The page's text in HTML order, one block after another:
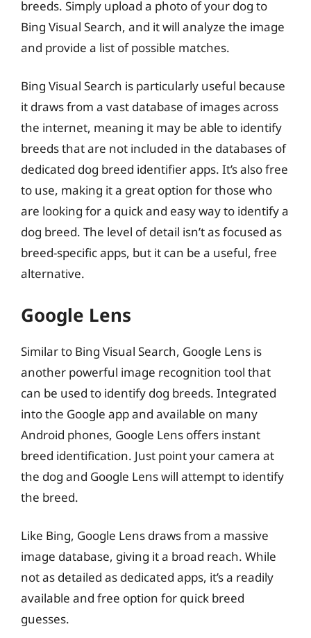
breeds. Simply upload a photo of your dog to
Bing Visual Search, and it will analyze the image
and provide a list of possible matches.
Bing Visual Search is particularly useful because
it draws from a vast database of images across
the internet, meaning it may be able to identify
breeds that are not included in the databases of
dedicated dog breed identifier apps. It’s also free
to use, making it a great option for those who
are looking for a quick and easy way to identify a
dog breed. The level of detail isn’t as focused as
breed-specific apps, but it can be a useful, free
alternative.
Google Lens
Similar to Bing Visual Search, Google Lens is
another powerful image recognition tool that
can be used to identify dog breeds. Integrated
into the Google app and available on many
Android phones, Google Lens offers instant
breed identification. Just point your camera at
the dog and Google Lens will attempt to identify
the breed.
Like Bing, Google Lens draws from a massive
image database, giving it a broad reach. While
not as detailed as dedicated apps, it’s a readily
available and free option for quick breed
guesses.